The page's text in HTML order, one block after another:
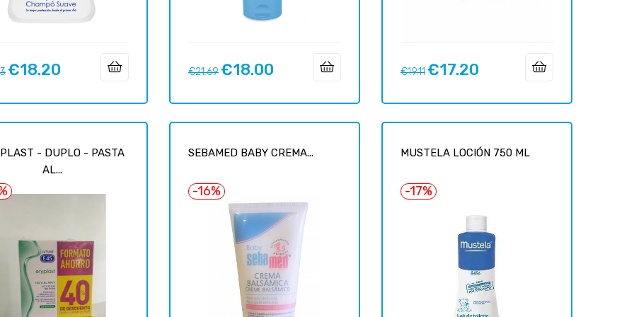
Price
€18.20
Regular
€21.69Price
€18.00
Regular
€19.11Price
€17.20
- DUPLO - PASTA
AL...
SEBAMED BABY CREMA...
-16%
MUSTELA LOCIÓN 750 ML
-17%